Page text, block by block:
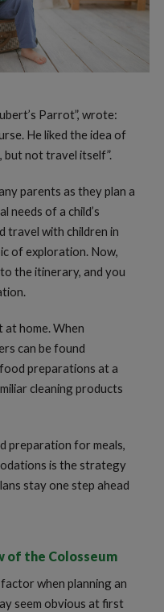
Parrot”, wrote:
He liked the idea of
but not travel itself”.
parents as they plan a
needs of a child’s
travel with children in
of exploration. Now,
the itinerary, and you
at home. When
can be found
preparations at a
cleaning products
preparation for meals,
is the strategy
stay one step ahead
of the Colosseum
when planning an
seem obvious at first